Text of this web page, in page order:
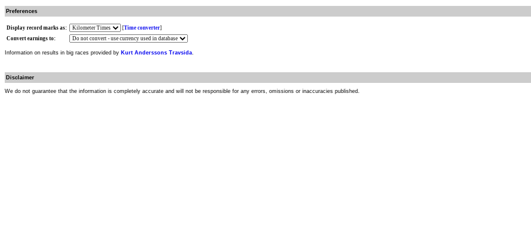
Preferences
Display record marks as: [Time converter]
Convert earnings to:
Information on results in big races provided by Kurt Anderssons Travsida.
Disclaimer
We do not guarantee that the information is completely accurate and will not be responsible for any errors, omissions or inaccuracies published.